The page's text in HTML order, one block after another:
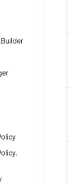
.Builder
.